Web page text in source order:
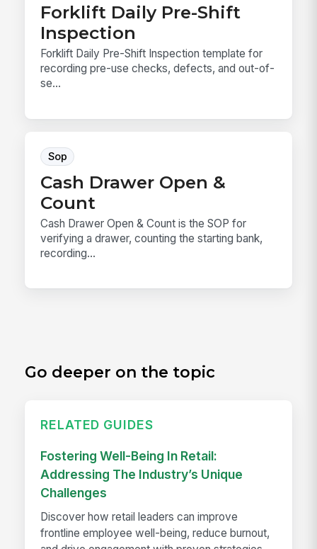
Forklift Daily Pre-Shift
Inspection
Forklift Daily Pre-Shift Inspection template for
recording pre-use checks, defects, and out-of-
se...
Sop
Cash Drawer Open &
Count
Cash Drawer Open & Count is the SOP for
verifying a drawer, counting the starting bank,
recording...
Go deeper on the topic
RELATED GUIDES
Fostering Well-Being In Retail:
Addressing The Industry’s Unique
Challenges
Discover how retail leaders can improve
frontline employee well-being, reduce burnout,